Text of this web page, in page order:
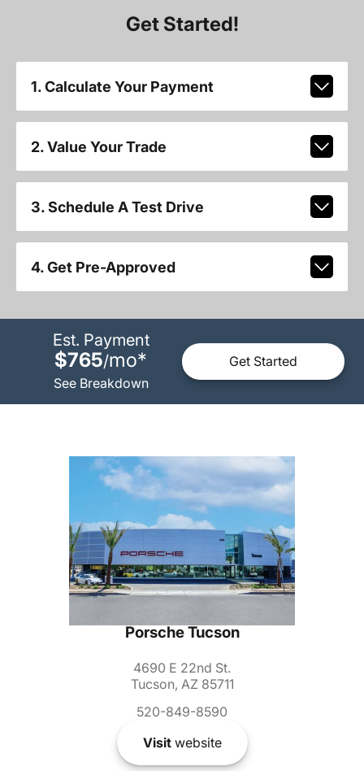
Get Started!
1. Calculate Your Payment
2. Value Your Trade
3. Schedule A Test Drive
4. Get Pre-Approved
Est. Payment
$765/mo*
See Breakdown
Get Started
Porsche Tucson
4690 E 22nd St.
Tucson, AZ 85711
520-849-8590
Visitwebsite